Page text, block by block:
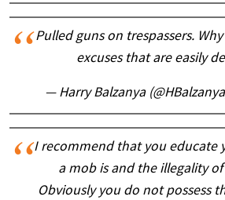
Pulled guns on trespassers.
excuses that are easily
— Harry Balzanya
I recommend that you educate
a mob is and the illegality of
Obviously you do not possess